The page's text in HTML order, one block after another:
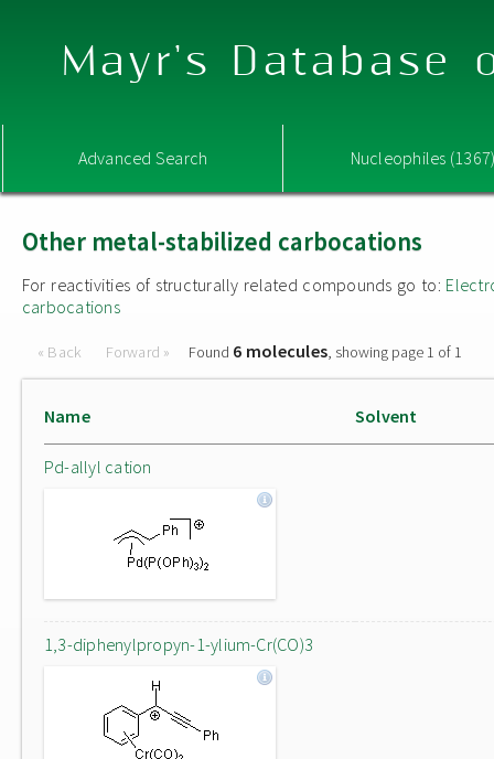
Mayr's Database
Advanced Search Nucleophiles
Other metal-stabilized carbocations
For reactivities of structurally related compounds go to:
carbocations
« Back Forward » Found 6 molecules, showing page 1 of 1
Name Solvent
Pd-allyl cation
1,3-diphenylpropyn-1-ylium-Cr(CO)3